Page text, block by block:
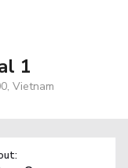
1
Vietnam